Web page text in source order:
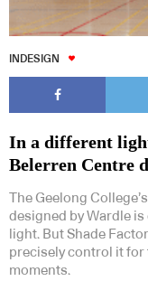
INDESIGN
In a different
Belerren Centre
The Geelong
designed by Wardle
light. But Shade
precisely control it
moments.